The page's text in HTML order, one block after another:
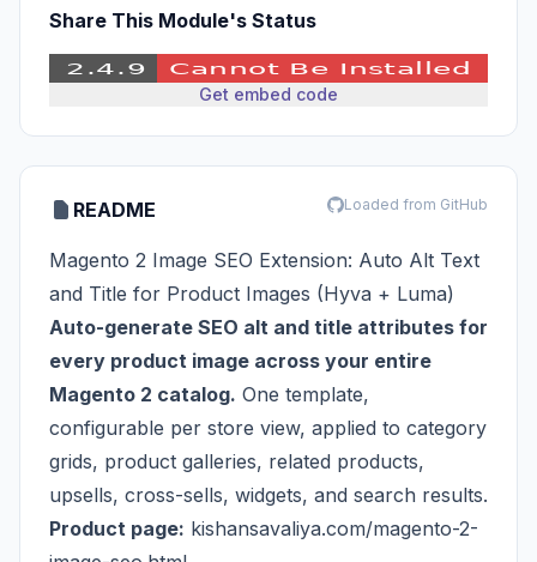
Share This Module's Status
Get embed code
README Loaded from GitHub
Magento 2 Image SEO Extension: Auto Alt Text
and Title for Product Images (Hyva + Luma)
Auto-generate SEO alt and title attributes for
every product image across your entire
Magento 2 catalog. One template,
configurable per store view, applied to category
grids, product galleries, related products,
upsells, cross-sells, widgets, and search results.
Product page: kishansavaliya.com/magento-2-